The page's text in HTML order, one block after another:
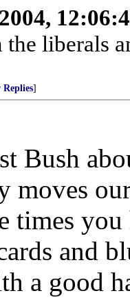
liberals
Replies]
Bush
moves
times
and
a good